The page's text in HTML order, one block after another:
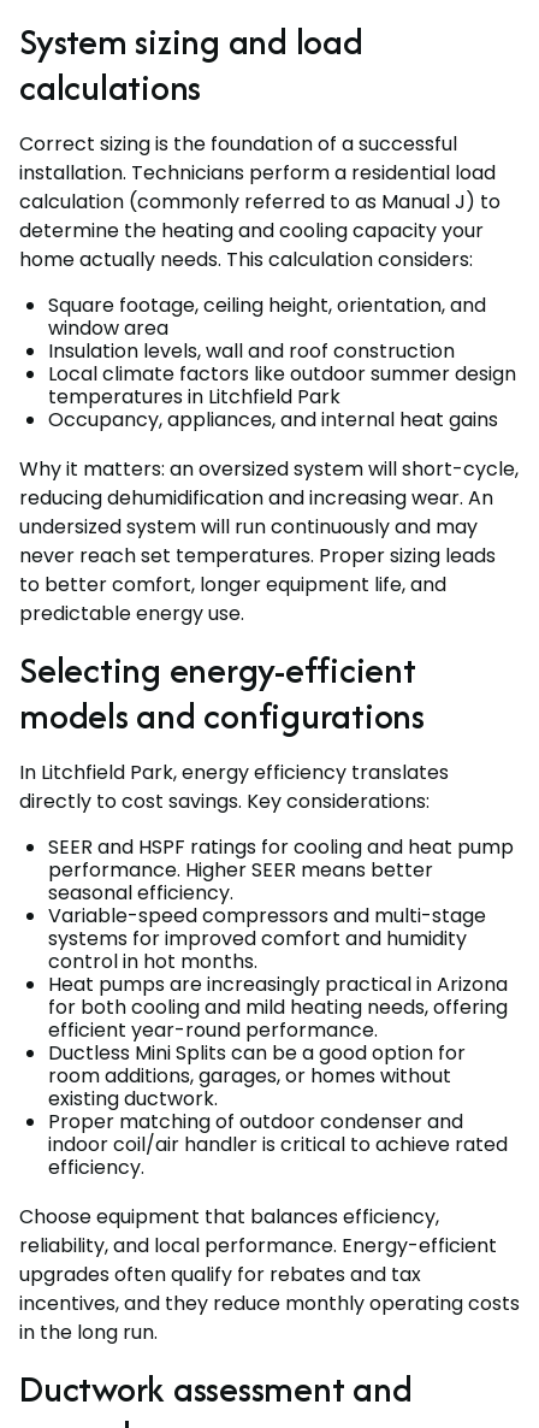
System sizing and load
calculations
Correct sizing is the foundation of a successful
installation. Technicians perform a residential load
calculation (commonly referred to as Manual J) to
determine the heating and cooling capacity your
home actually needs. This calculation considers:
Square footage, ceiling height, orientation, and
window area
Insulation levels, wall and roof construction
Local climate factors like outdoor summer design
temperatures in Litchfield Park
Occupancy, appliances, and internal heat gains
Why it matters: an oversized system will short-cycle,
reducing dehumidification and increasing wear. An
undersized system will run continuously and may
never reach set temperatures. Proper sizing leads
to better comfort, longer equipment life, and
predictable energy use.
Selecting energy-efficient
models and configurations
In Litchfield Park, energy efficiency translates
directly to cost savings. Key considerations:
SEER and HSPF ratings for cooling and heat pump
performance. Higher SEER means better
seasonal efficiency.
Variable-speed compressors and multi-stage
systems for improved comfort and humidity
control in hot months.
Heat pumps are increasingly practical in Arizona
for both cooling and mild heating needs, offering
efficient year-round performance.
Ductless Mini Splits can be a good option for
room additions, garages, or homes without
existing ductwork.
Proper matching of outdoor condenser and
indoor coil/air handler is critical to achieve rated
efficiency.
Choose equipment that balances efficiency,
reliability, and local performance. Energy-efficient
upgrades often qualify for rebates and tax
incentives, and they reduce monthly operating costs
in the long run.
Ductwork assessment and